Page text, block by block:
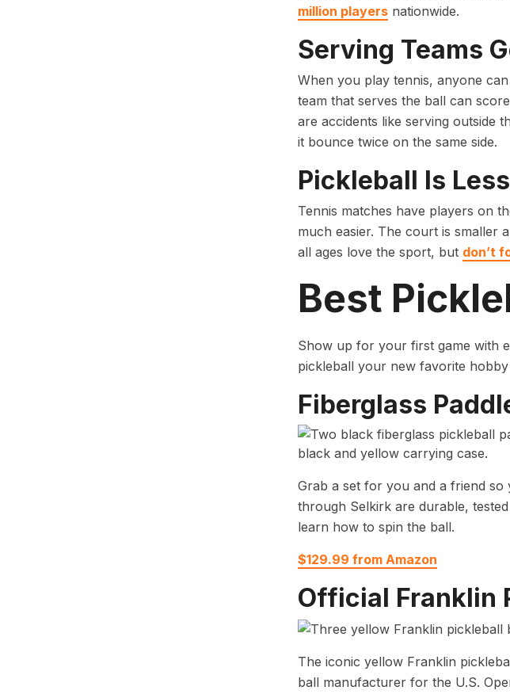
million playersnationwide.
Serving Teams
When you play tennis, anyone
team that serves the ball can
are accidents like serving outside
it bounce twice on the same side.
Pickleball Is
Tennis matches have players on
much easier. The court is smaller
all ages love the sport, but don’t
Best
Show up for your first game with
pickleball your new favorite
Fiberglass
Grab a set for you and a friend so
through Selkirk are durable,
learn how to spin the ball.
$129.99 from Amazon
Official Franklin
The iconic yellow Franklin
ball manufacturer for the U.S.